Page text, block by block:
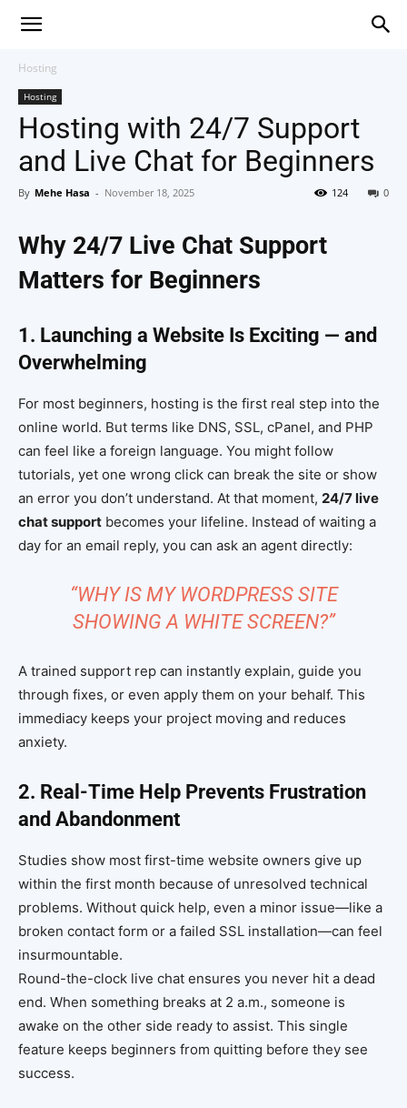
Hosting
Hosting
Hosting with 24/7 Support
and Live Chat for Beginners
By Mehe Hasa - November 18, 2025 0
124
Why 24/7 Live Chat Support
Matters for Beginners
1. Launching a Website Is Exciting — and
Overwhelming
For most beginners, hosting is the first real step into the
online world. But terms like DNS, SSL, cPanel, and PHP
can feel like a foreign language. You might follow
tutorials, yet one wrong click can break the site or show
an error you don’t understand. At that moment, 24/7 live
chat support becomes your lifeline. Instead of waiting a
day for an email reply, you can ask an agent directly:
“WHY IS MY WORDPRESS SITE
SHOWING A WHITE SCREEN?”
A trained support rep can instantly explain, guide you
through fixes, or even apply them on your behalf. This
immediacy keeps your project moving and reduces
anxiety.
2. Real-Time Help Prevents Frustration
and Abandonment
Studies show most first-time website owners give up
within the first month because of unresolved technical
problems. Without quick help, even a minor issue—like a
broken contact form or a failed SSL installation—can feel
insurmountable.
Round-the-clock live chat ensures you never hit a dead
end. When something breaks at 2 a.m., someone is
awake on the other side ready to assist. This single
feature keeps beginners from quitting before they see
success.